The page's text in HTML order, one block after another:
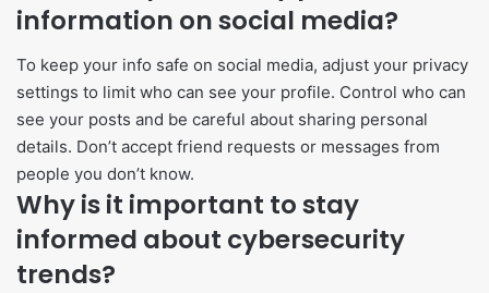
information on social media?
To keep your info safe on social media, adjust your privacy
settings to limit who can see your profile. Control who can
see your posts and be careful about sharing personal
details. Don’t accept friend requests or messages from
people you don’t know.
Why is it important to stay
informed about cybersecurity
trends?